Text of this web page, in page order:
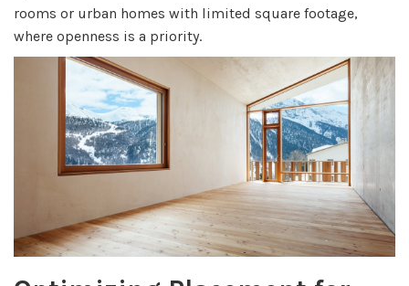
rooms or urban homes with limited square footage,
where openness is a priority.